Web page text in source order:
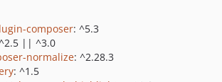
composer: ^5.3
|| ^3.0
normalize: ^2.28.3
: ^1.5